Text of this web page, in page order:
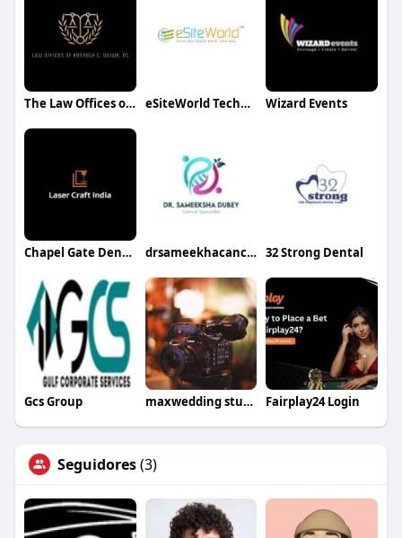
The Law Offices of Kenneth C.Odiwe eSiteWorld Technolabs Wizard Events
Chapel Gate Dental drsameekhacancercare 32 Strong Dental
Gcs Group maxwedding studio Fairplay24 Login
Seguidores(3)